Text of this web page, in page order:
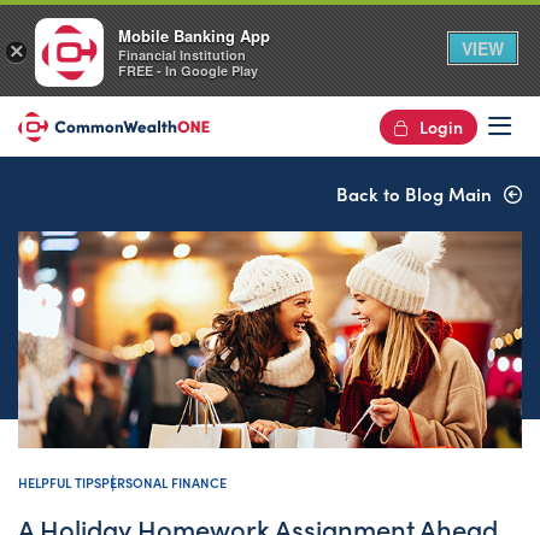
Login
Back to Blog Main
HELPFUL TIPSPERSONAL FINANCE
×
Mobile Banking App
Financial Institution
FREE - In Google Play
VIEW